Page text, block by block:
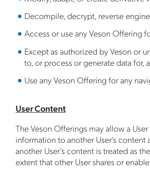
Decompile, decrypt, reverse
Access or use any Veson Offering
Except as authorized by Veson or
to, or process or generate data for,
Use any Veson Offering for any
User Content
The Veson Offerings may allow a
information to another User’s
another User’s content is treated as
extent that other User shares or